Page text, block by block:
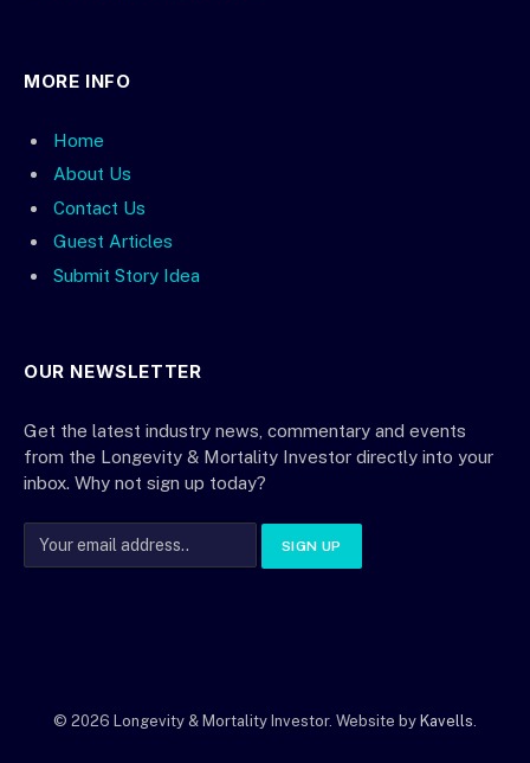
MORE INFO
Home
About Us
Contact Us
Guest Articles
Submit Story Idea
OUR NEWSLETTER
Get the latest industry news, commentary and events
from the Longevity & Mortality Investor directly into your
inbox. Why not sign up today?
© 2026 Longevity & Mortality Investor. Website by Kavells